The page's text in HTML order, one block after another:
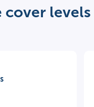
cover levels